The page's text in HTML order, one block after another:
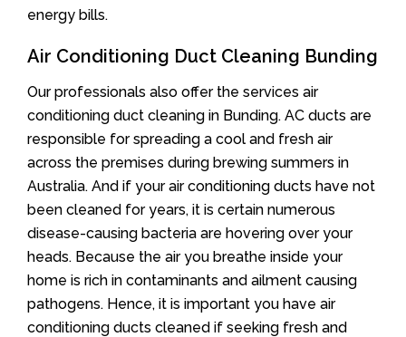
energy bills.
Air Conditioning Duct Cleaning Bunding
Our professionals also offer the services air
conditioning duct cleaning in Bunding. AC ducts are
responsible for spreading a cool and fresh air
across the premises during brewing summers in
Australia. And if your air conditioning ducts have not
been cleaned for years, it is certain numerous
disease-causing bacteria are hovering over your
heads. Because the air you breathe inside your
home is rich in contaminants and ailment causing
pathogens. Hence, it is important you have air
conditioning ducts cleaned if seeking fresh and